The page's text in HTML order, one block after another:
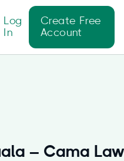
Log
In
Create Free
Account
– Cama